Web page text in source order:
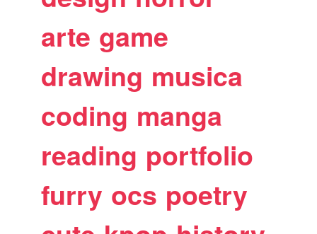
arte game
drawing musica
coding manga
reading portfolio
furry ocs poetry